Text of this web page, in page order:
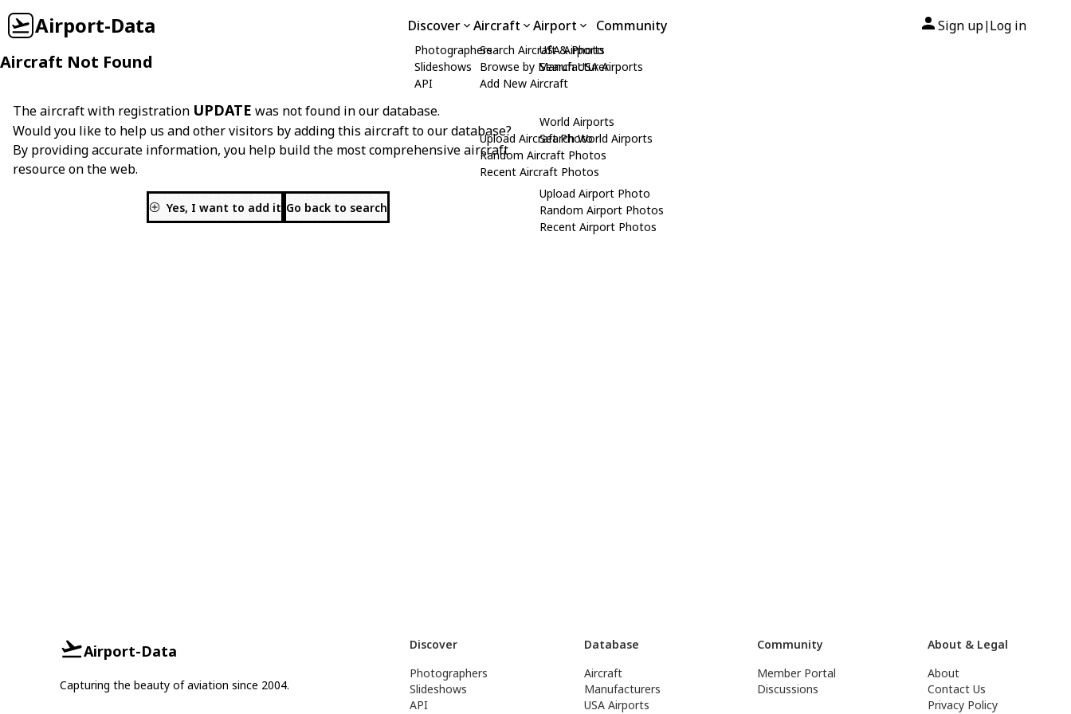
Airport-Data Discover
Photographers
Slideshows
API
Aircraft
Search Aircraft & Photo
Browse by Manufacturer
Add New Aircraft
Upload Aircraft Photo
Random Aircraft Photos
Recent Aircraft Photos
Airport
USA Airports
Search USA Airports
World Airports
Search World Airports
Upload Airport Photo
Random Airport Photos
Recent Airport Photos
Community Sign up| Log in
Aircraft Not Found
The aircraft with registration UPDATE was not found in our database.
Would you like to help us and other visitors by adding this aircraft to our database?
By providing accurate information, you help build the most comprehensive aircraft
resource on the web.
Yes, I want to add it Go back to search
Airport-Data
Capturing the beauty of aviation since 2004.
Discover
Photographers
Slideshows
API
Database
Aircraft
Manufacturers
USA Airports
Community
Member Portal
Discussions
About & Legal
About
Contact Us
Privacy Policy